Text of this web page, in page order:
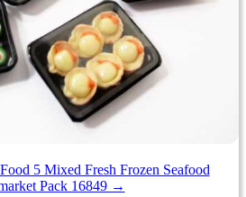
5 Mixed Fresh Frozen Seafood
Pack 16849 →